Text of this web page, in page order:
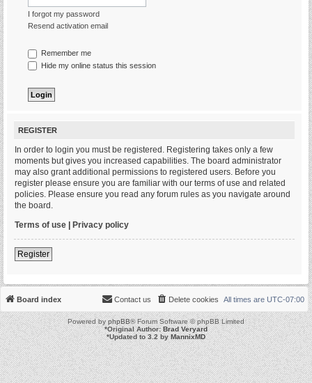
I forgot my password
Resend activation email
Remember me
Hide my online status this session
REGISTER
In order to login you must be registered. Registering takes only a few
moments but gives you increased capabilities. The board administrator
may also grant additional permissions to registered users. Before you
register please ensure you are familiar with our terms of use and related
policies. Please ensure you read any forum rules as you navigate around
the board.
Terms of use | Privacy policy
Register
Board index All times are UTC-07:00
Delete cookies
Contact us
Powered byphpBB® Forum Software © phpBB Limited
*Original Author:Brad Veryard
*Updated to 3.2 byMannixMD